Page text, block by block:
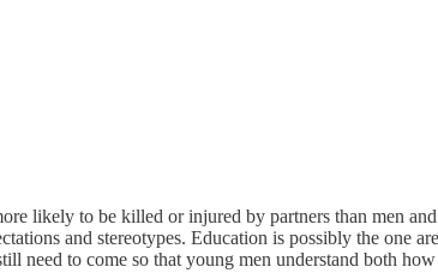
likely to be killed or injured by partners than men
and stereotypes. Education is possibly the one
need to come so that young men understand both